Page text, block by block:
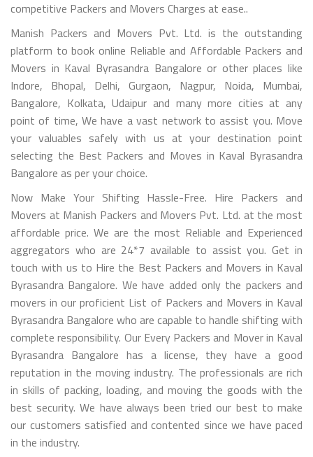
competitive Packers and Movers Charges at ease..
Manish Packers and Movers Pvt. Ltd. is the outstanding
platform to book online Reliable and Affordable Packers and
Movers in Kaval Byrasandra Bangalore or other places like
Indore, Bhopal, Delhi, Gurgaon, Nagpur, Noida, Mumbai,
Bangalore, Kolkata, Udaipur and many more cities at any
point of time, We have a vast network to assist you. Move
your valuables safely with us at your destination point
selecting the Best Packers and Moves in Kaval Byrasandra
Bangalore as per your choice.
Now Make Your Shifting Hassle-Free. Hire Packers and
Movers at Manish Packers and Movers Pvt. Ltd. at the most
affordable price. We are the most Reliable and Experienced
aggregators who are 24*7 available to assist you. Get in
touch with us to Hire the Best Packers and Movers in Kaval
Byrasandra Bangalore. We have added only the packers and
movers in our proficient List of Packers and Movers in Kaval
Byrasandra Bangalore who are capable to handle shifting with
complete responsibility. Our Every Packers and Mover in Kaval
Byrasandra Bangalore has a license, they have a good
reputation in the moving industry. The professionals are rich
in skills of packing, loading, and moving the goods with the
best security. We have always been tried our best to make
our customers satisfied and contented since we have paced
in the industry.